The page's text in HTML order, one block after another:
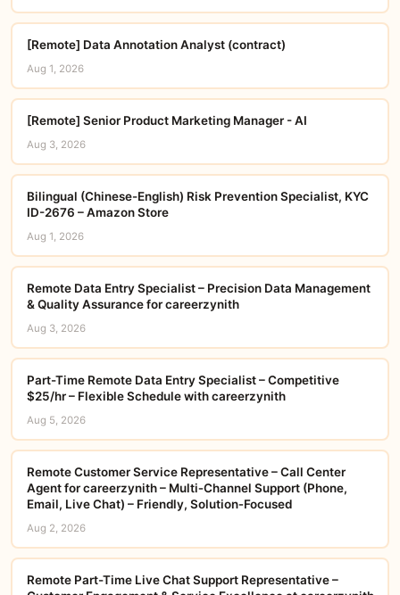
[Remote] Data Annotation Analyst (contract)
Aug 1, 2026
[Remote] Senior Product Marketing Manager - AI
Aug 3, 2026
Bilingual (Chinese-English) Risk Prevention Specialist, KYC
ID-2676 – Amazon Store
Aug 1, 2026
Remote Data Entry Specialist – Precision Data Management
& Quality Assurance for careerzynith
Aug 3, 2026
Part-Time Remote Data Entry Specialist – Competitive
$25/hr – Flexible Schedule with careerzynith
Aug 5, 2026
Remote Customer Service Representative – Call Center
Agent for careerzynith – Multi‑Channel Support (Phone,
Email, Live Chat) – Friendly, Solution‑Focused
Aug 2, 2026
Remote Part-Time Live Chat Support Representative –